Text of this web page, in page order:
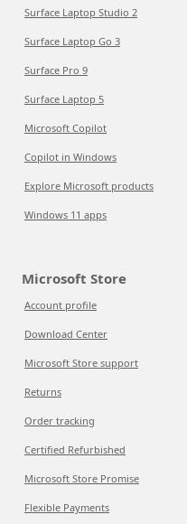
Surface Laptop Studio 2
Surface Laptop Go 3
Surface Pro 9
Surface Laptop 5
Microsoft Copilot
Copilot in Windows
Explore Microsoft products
Windows 11 apps
Microsoft Store
Account profile
Download Center
Microsoft Store support
Returns
Order tracking
Certified Refurbished
Microsoft Store Promise
Flexible Payments